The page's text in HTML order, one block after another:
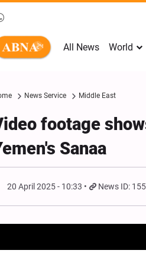
All News World
News Service Middle East
footage
Sanaa
20 April 2025 - 10:33 News ID: